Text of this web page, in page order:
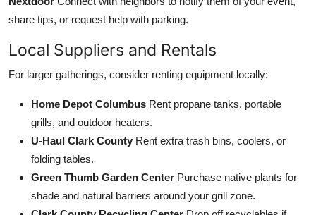
share tips, or request help with parking.
Local Suppliers and Rentals
For larger gatherings, consider renting equipment locally:
Home Depot Columbus Rent propane tanks, portable
grills, and outdoor heaters.
U-Haul Clark County Rent extra trash bins, coolers, or
folding tables.
Green Thumb Garden Center Purchase native plants for
shade and natural barriers around your grill zone.